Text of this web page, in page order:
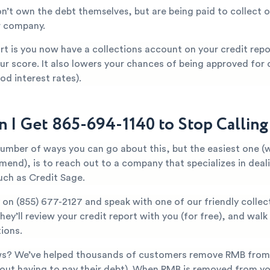
own the debt themselves, but are being paid to collect
is you now have a collections account on your credit
score. It also lowers your chances of being approved for
interest rates).
I Get 865-694-1140 to Stop
of ways you can go about this, but the easiest one
is to reach out to a company that specializes in
as Credit Sage.
on (855) 677-2127 and speak with one of our friendly
review your credit report with you (for free), and
We’ve helped thousands of customers remove RMB